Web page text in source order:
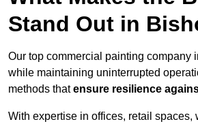
Stand Out in
Our top commercial painting
while maintaining uninterrupted
methods thatensure resilience
With expertise in offices, retail